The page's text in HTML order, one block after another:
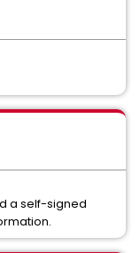
a self-signed